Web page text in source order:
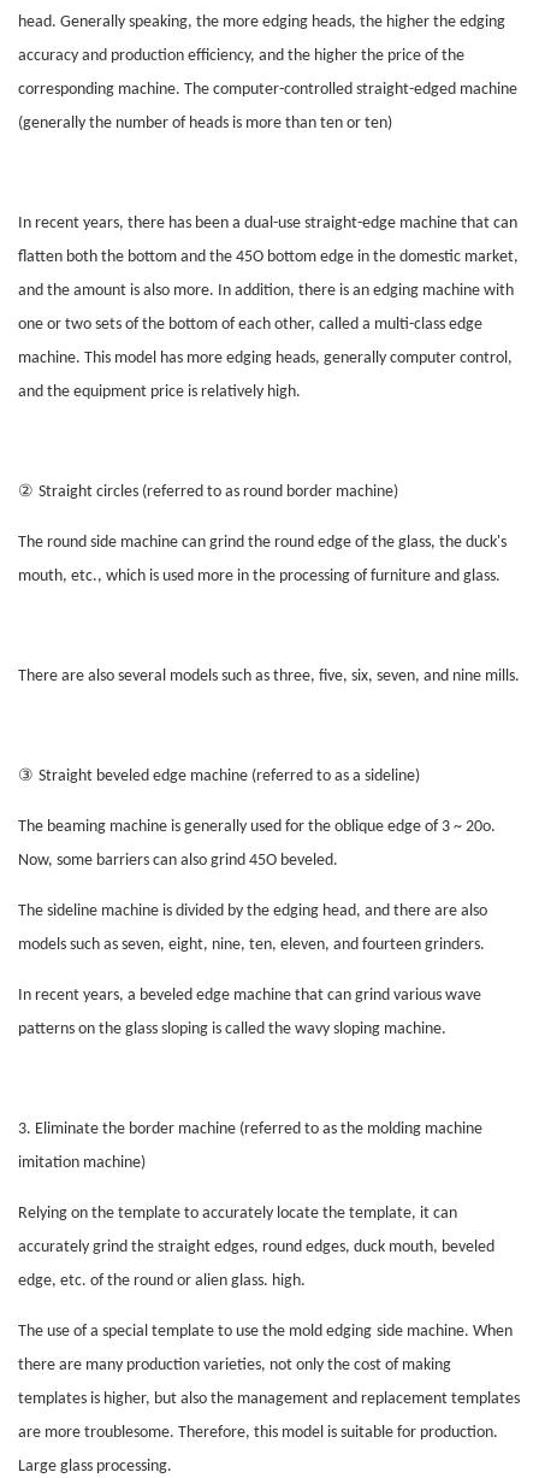
head. Generally speaking, the more edging heads, the higher the edging
accuracy and production efficiency, and the higher the price of the
corresponding machine. The computer-controlled straight-edged machine
(generally the number of heads is more than ten or ten)
In recent years, there has been a dual-use straight-edge machine that can
flatten both the bottom and the 45O bottom edge in the domestic market,
and the amount is also more. In addition, there is an edging machine with
one or two sets of the bottom of each other, called a multi-class edge
machine. This model has more edging heads, generally computer control,
and the equipment price is relatively high.
② Straight circles (referred to as round border machine)
The round side machine can grind the round edge of the glass, the duck's
mouth, etc., which is used more in the processing of furniture and glass.
There are also several models such as three, five, six, seven, and nine mills.
③ Straight beveled edge machine (referred to as a sideline)
The beaming machine is generally used for the oblique edge of 3 ~ 20o.
Now, some barriers can also grind 45O beveled.
The sideline machine is divided by the edging head, and there are also
models such as seven, eight, nine, ten, eleven, and fourteen grinders.
In recent years, a beveled edge machine that can grind various wave
patterns on the glass sloping is called the wavy sloping machine.
3. Eliminate the border machine (referred to as the molding machine
imitation machine)
Relying on the template to accurately locate the template, it can
accurately grind the straight edges, round edges, duck mouth, beveled
edge, etc. of the round or alien glass. high.
The use of a special template to use the mold edging side machine. When
there are many production varieties, not only the cost of making
templates is higher, but also the management and replacement templates
are more troublesome. Therefore, this model is suitable for production.
Large glass processing.